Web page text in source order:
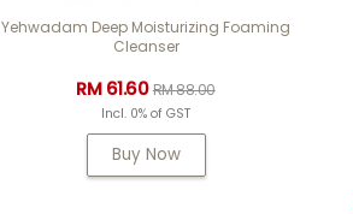
Yehwadam Deep Moisturizing Foaming
Cleanser
RM 61.60RM 88.00
Incl. 0% of GST
Buy Now